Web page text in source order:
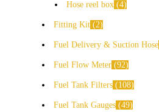
Hose reel box 4
Fitting Kit 2
Fuel Delivery & Suction Hose
Fuel Flow Meter 92
Fuel Tank Filters 108
Fuel Tank Gauges 49